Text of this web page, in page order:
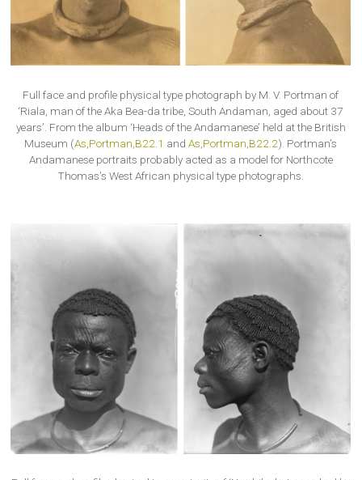
Full face and profile physical type photograph by M. V. Portman of
‘Riala, man of the Aka Bea-da tribe, South Andaman, aged about 37
years’. From the album ‘Heads of the Andamanese’ held at the British
Museum (As,Portman,B22.1 andAs,Portman,B22.2). Portman’s
Andamanese portraits probably acted as a model for Northcote
Thomas’s West African physical type photographs.